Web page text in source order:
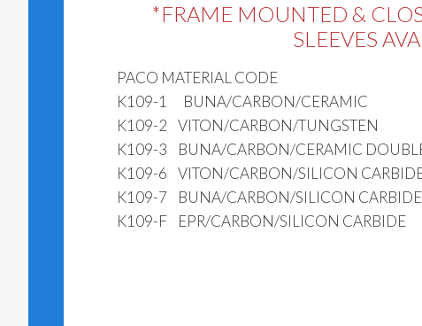
*FRAME MOUNTED &
SLEEVES
PACO MATERIAL CODE
K109-1 BUNA/CARBON/CERAMIC
K109-2 VITON/CARBON/TUNGSTEN
K109-3 BUNA/CARBON/CERAMIC DOUBLE
K109-6 VITON/CARBON/SILICON
K109-7 BUNA/CARBON/SILICON CARBIDE
K109-F EPR/CARBON/SILICON CARBIDE